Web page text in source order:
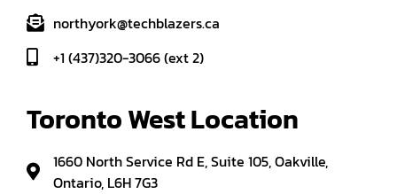
northyork@techblazers.ca
+1 (437)320-3066 (ext 2)
Toronto West Location
1660 North Service Rd E, Suite 105, Oakville,
Ontario, L6H 7G3